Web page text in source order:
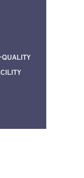
quality